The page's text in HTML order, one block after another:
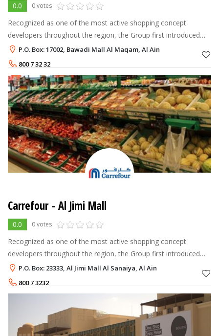
0.0 0 votes
Recognized as one of the most active shopping concept
developers throughout the region, the Group first introduced
the hypermarket model to the Middle East in 1995. Majid Al
Futtaim Retail manages Maj
P.O. Box: 17002, Bawadi Mall Al Maqam, Al Ain
800 7 32 32
Carrefour - Al Jimi Mall
0.0 0 votes
Recognized as one of the most active shopping concept
developers throughout the region, the Group first introduced
the hypermarket model to the Middle East in 1995. Majid Al
Futtaim Retail manages Maj
P.O. Box: 23333, Al Jimi Mall Al Sanaiya, Al Ain
800 7 3232